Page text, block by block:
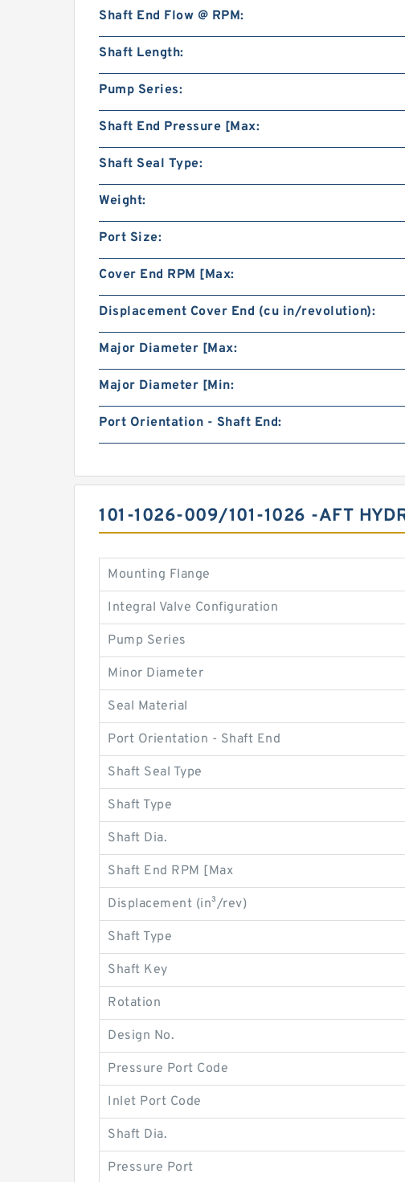
Shaft End Flow @ RPM:
Shaft Length:
Pump Series:
Shaft End Pressure [Max:
Shaft Seal Type:
Weight:
Port Size:
Cover End RPM [Max:
Displacement Cover End (cu in/revolution):
Major Diameter [Max:
Major Diameter [Min:
Port Orientation - Shaft End:
101-1026-009/101-1026 -AFT
Mounting Flange
Integral Valve Configuration
Pump Series
Minor Diameter
Seal Material
Port Orientation - Shaft End
Shaft Seal Type
Shaft Type
Shaft Dia.
Shaft End RPM [Max
Displacement (in³/rev)
Shaft Type
Shaft Key
Rotation
Design No.
Pressure Port Code
Inlet Port Code
Shaft Dia.
Pressure Port